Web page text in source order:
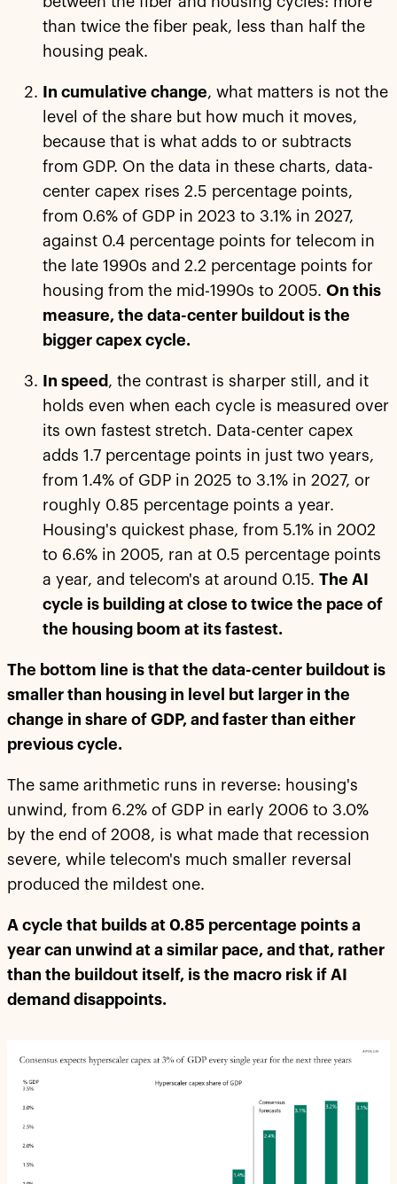
than twice the fiber peak, less than half the
housing peak.
In cumulative change, what matters is not the
level of the share but how much it moves,
because that is what adds to or subtracts
from GDP. On the data in these charts, data-
center capex rises 2.5 percentage points,
from 0.6% of GDP in 2023 to 3.1% in 2027,
against 0.4 percentage points for telecom in
the late 1990s and 2.2 percentage points for
housing from the mid-1990s to 2005. On this
measure, the data-center buildout is the
bigger capex cycle.
In speed , the contrast is sharper still, and it
holds even when each cycle is measured over
its own fastest stretch. Data-center capex
adds 1.7 percentage points in just two years,
from 1.4% of GDP in 2025 to 3.1% in 2027, or
roughly 0.85 percentage points a year.
Housing's quickest phase, from 5.1% in 2002
to 6.6% in 2005, ran at 0.5 percentage points
a year, and telecom's at around 0.15. The AI
cycle is building at close to twice the pace of
the housing boom at its fastest.
The bottom line is that the data-center buildout is
smaller than housing in level but larger in the
change in share of GDP, and faster than either
previous cycle.
The same arithmetic runs in reverse: housing's
unwind, from 6.2% of GDP in early 2006 to 3.0%
by the end of 2008, is what made that recession
severe, while telecom's much smaller reversal
produced the mildest one.
A cycle that builds at 0.85 percentage points a
year can unwind at a similar pace, and that, rather
than the buildout itself, is the macro risk if AI
demand disappoints.